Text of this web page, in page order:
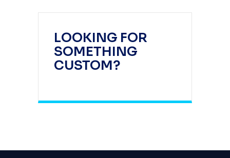
LOOKING FOR
SOMETHING
CUSTOM?